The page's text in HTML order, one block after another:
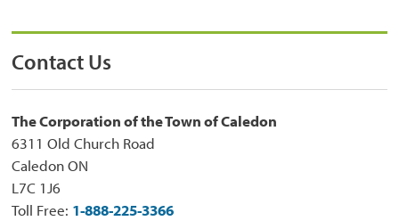
Contact Us
The Corporation of the Town of Caledon
6311 Old Church Road
Caledon ON
L7C 1J6
Toll Free: 1-888-225-3366